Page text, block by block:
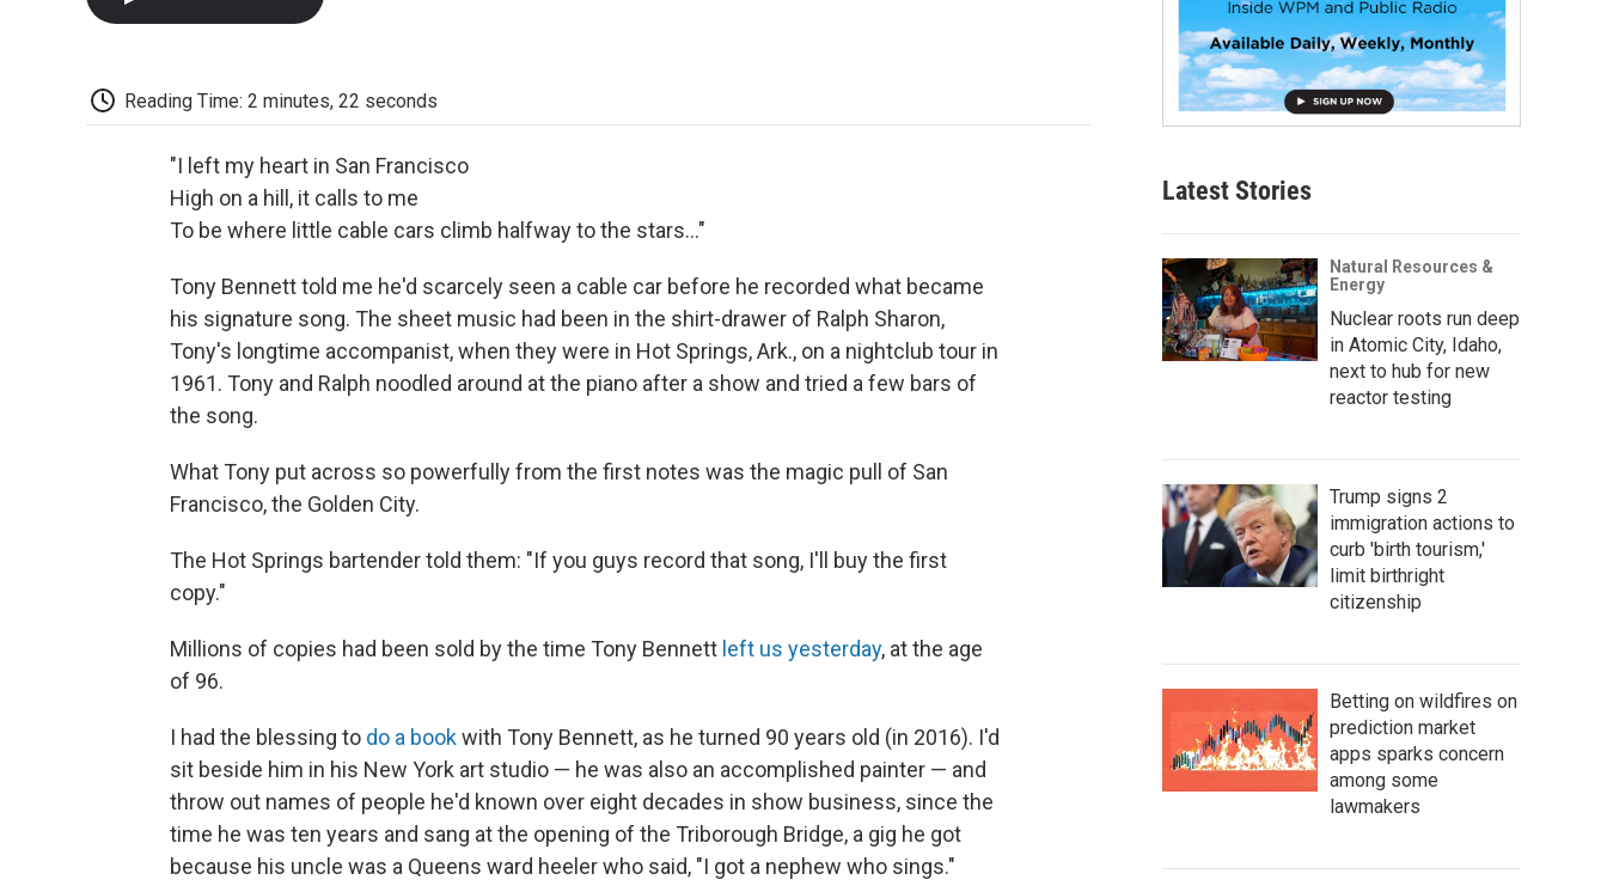
Reading Time: 2 minutes, 22 seconds
"I left my heart in San Francisco
High on a hill, it calls to me
To be where little cable cars climb halfway to the stars..."
Tony Bennett told me he'd scarcely seen a cable car before he recorded what became
his signature song. The sheet music had been in the shirt-drawer of Ralph Sharon,
Tony's longtime accompanist, when they were in Hot Springs, Ark., on a nightclub tour in
1961. Tony and Ralph noodled around at the piano after a show and tried a few bars of
the song.
What Tony put across so powerfully from the first notes was the magic pull of San
Francisco, the Golden City.
The Hot Springs bartender told them: "If you guys record that song, I'll buy the first
copy."
Millions of copies had been sold by the time Tony Bennett left us yesterday, at the age
of 96.
I had the blessing to do a bookwith Tony Bennett, as he turned 90 years old (in 2016). I'd
sit beside him in his New York art studio — he was also an accomplished painter — and
throw out names of people he'd known over eight decades in show business, since the
time he was ten years and sang at the opening of the Triborough Bridge, a gig he got
because his uncle was a Queens ward heeler who said, "I got a nephew who sings."
Latest Stories
Natural Resources &
Energy
Nuclear roots run deep
in Atomic City, Idaho,
next to hub for new
reactor testing
Trump signs 2
immigration actions to
curb 'birth tourism,'
limit birthright
citizenship
Betting on wildfires on
prediction market
apps sparks concern
among some
lawmakers